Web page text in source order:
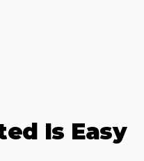
Is Easy